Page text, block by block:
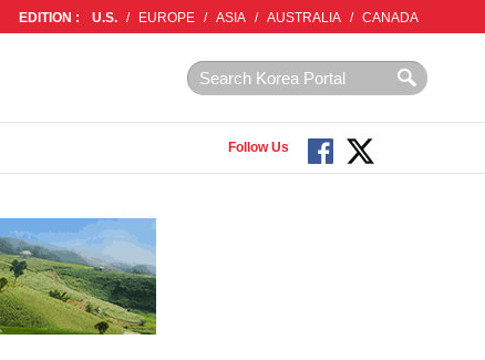
EDITION : U.S. / EUROPE / ASIA / AUSTRALIA / CANADA
Follow Us